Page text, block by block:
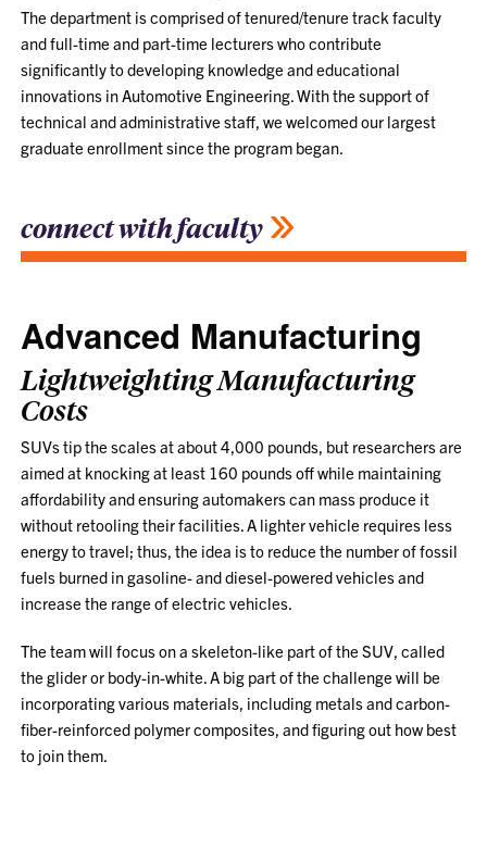
The department is comprised of tenured/tenure track faculty
and full-time and part-time lecturers who contribute
significantly to developing knowledge and educational
innovations in Automotive Engineering. With the support of
technical and administrative staff, we welcomed our largest
graduate enrollment since the program began.
connect with faculty
Advanced Manufacturing
Lightweighting Manufacturing
Costs
SUVs tip the scales at about 4,000 pounds, but researchers are
aimed at knocking at least 160 pounds off while maintaining
affordability and ensuring automakers can mass produce it
without retooling their facilities. A lighter vehicle requires less
energy to travel; thus, the idea is to reduce the number of fossil
fuels burned in gasoline- and diesel-powered vehicles and
increase the range of electric vehicles.
The team will focus on a skeleton-like part of the SUV, called
the glider or body-in-white. A big part of the challenge will be
incorporating various materials, including metals and carbon-
fiber-reinforced polymer composites, and figuring out how best
to join them.